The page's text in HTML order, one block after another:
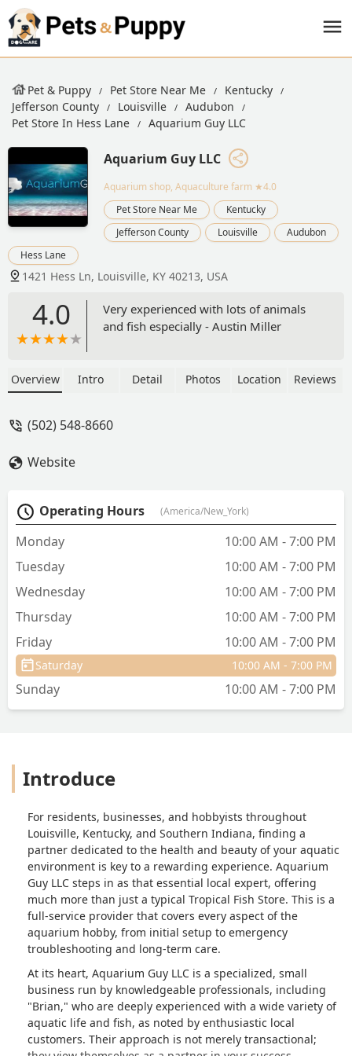
Pet & Puppy Pet Store Near Me
Kentucky
Jefferson County
Louisville
Audubon
Pet Store In Hess Lane
Aquarium Guy LLC
Aquarium Guy LLC
Aquarium shop, Aquaculture farm ★4.0
Pet Store Near Me
Kentucky
Jefferson County
Louisville
Audubon
Hess Lane
1421 Hess Ln, Louisville, KY 40213, USA
4.0
Very experienced with lots of animals
and fish especially - Austin Miller
Overview Intro Detail Photos Location Reviews
(502) 548-8660
Website
Operating Hours (America/New_York)
Monday
10:00 AM - 7:00 PM
Tuesday
10:00 AM - 7:00 PM
Wednesday
10:00 AM - 7:00 PM
Thursday
10:00 AM - 7:00 PM
Friday
10:00 AM - 7:00 PM
Saturday 10:00 AM - 7:00 PM
Sunday 10:00 AM - 7:00 PM
Introduce
For residents, businesses, and hobbyists throughout
Louisville, Kentucky, and Southern Indiana, finding a
partner dedicated to the health and beauty of your aquatic
environment is key to a rewarding experience. Aquarium
Guy LLC steps in as that essential local expert, offering
much more than just a typical Tropical Fish Store. This is a
full-service provider that covers every aspect of the
aquarium hobby, from initial setup to emergency
troubleshooting and long-term care.
At its heart, Aquarium Guy LLC is a specialized, small
business run by knowledgeable professionals, including
"Brian," who are deeply experienced with a wide variety of
aquatic life and fish, as noted by enthusiastic local
customers. Their approach is not merely transactional;